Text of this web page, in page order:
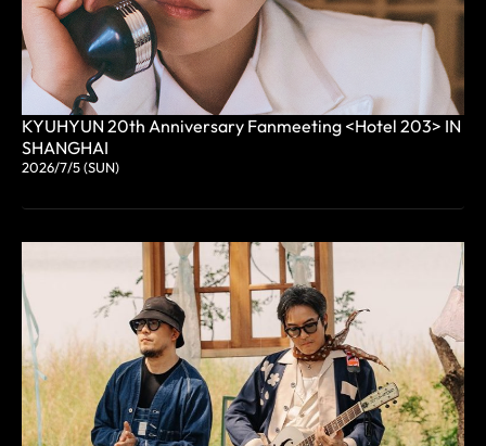
KYUHYUN 20th Anniversary Fanmeeting <Hotel 203> IN
SHANGHAI
2026/7/5 (SUN)